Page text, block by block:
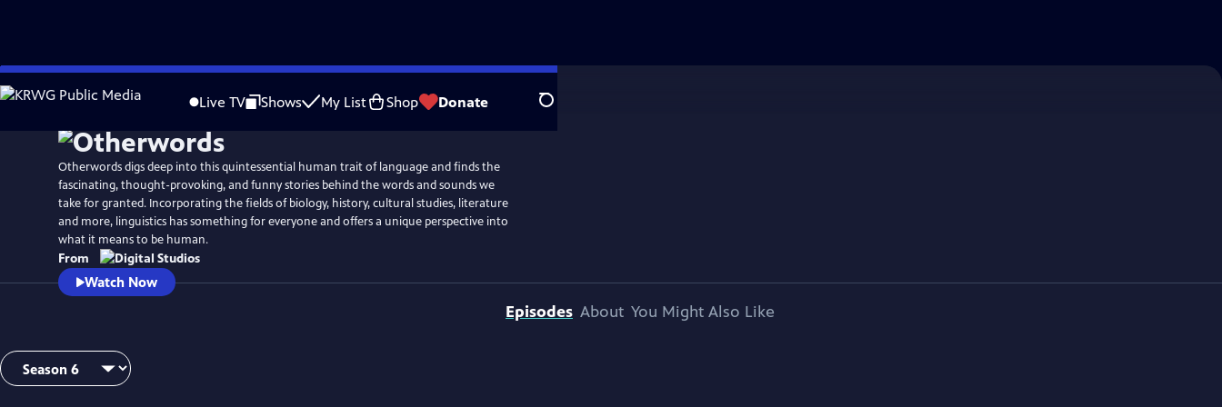
Skip
to
Live TV Shows My List Shop Donate Search
Otherwords digs deep into this quintessential human trait of language and finds the
fascinating, thought-provoking, and funny stories behind the words and sounds we
take for granted. Incorporating the fields of biology, history, cultural studies, literature
and more, linguistics has something for everyone and offers a unique perspective into
what it means to be human.
From
Watch Now
Episodes About You Might Also Like